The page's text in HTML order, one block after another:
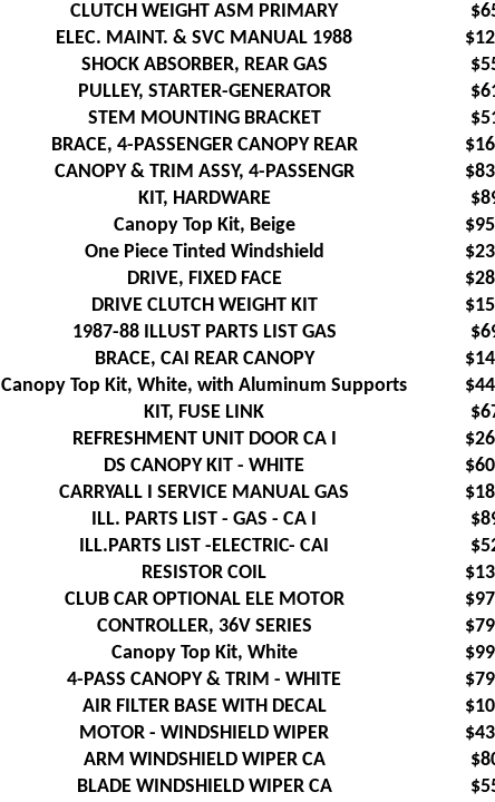
CLUTCH WEIGHT ASM PRIMARY
ELEC. MAINT. & SVC MANUAL 1988
SHOCK ABSORBER, REAR GAS
PULLEY, STARTER-GENERATOR
STEM MOUNTING BRACKET
BRACE, 4-PASSENGER CANOPY REAR
CANOPY & TRIM ASSY, 4-PASSENGR
KIT, HARDWARE
Canopy Top Kit, Beige
One Piece Tinted Windshield
DRIVE, FIXED FACE
DRIVE CLUTCH WEIGHT KIT
1987-88 ILLUST PARTS LIST GAS
BRACE, CAI REAR CANOPY
Canopy Top Kit, White, with Aluminum Supports
KIT, FUSE LINK
REFRESHMENT UNIT DOOR CA I
DS CANOPY KIT - WHITE
CARRYALL I SERVICE MANUAL GAS
ILL. PARTS LIST - GAS - CA I
ILL.PARTS LIST -ELECTRIC- CAI
RESISTOR COIL
CLUB CAR OPTIONAL ELE MOTOR
CONTROLLER, 36V SERIES
Canopy Top Kit, White
4-PASS CANOPY & TRIM - WHITE
AIR FILTER BASE WITH DECAL
MOTOR - WINDSHIELD WIPER
ARM WINDSHIELD WIPER CA
BLADE WINDSHIELD WIPER CA